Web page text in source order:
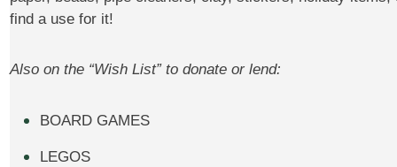
find a use for it!
Also on the “Wish List” to donate or lend:
BOARD GAMES
LEGOS